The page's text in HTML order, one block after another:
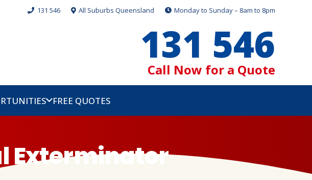
131 546 All Suburbs Queensland Monday to Sunday – 8am to 8pm
131 546
Call Now for a Quote
FREE QUOTES
Exterminator